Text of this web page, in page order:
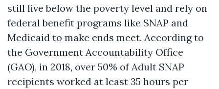
still live below the poverty level and rely on
federal benefit programs like SNAP and
Medicaid to make ends meet. According to
the Government Accountability Office
(GAO), in 2018, over 50% of Adult SNAP
recipients worked at least 35 hours per